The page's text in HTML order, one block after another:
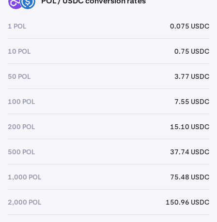
POL USDC
1 POL 0.075 USDC
10 POL 0.75 USDC
50 POL 3.77 USDC
100 POL 7.55 USDC
200 POL 15.10 USDC
500 POL 37.74 USDC
1,000 POL 75.48 USDC
2,000 POL 150.96 USDC